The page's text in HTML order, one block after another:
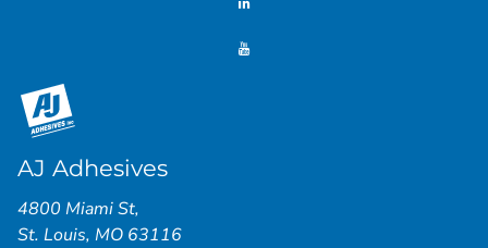
AJ Adhesives
4800 Miami St,
St. Louis, MO 63116